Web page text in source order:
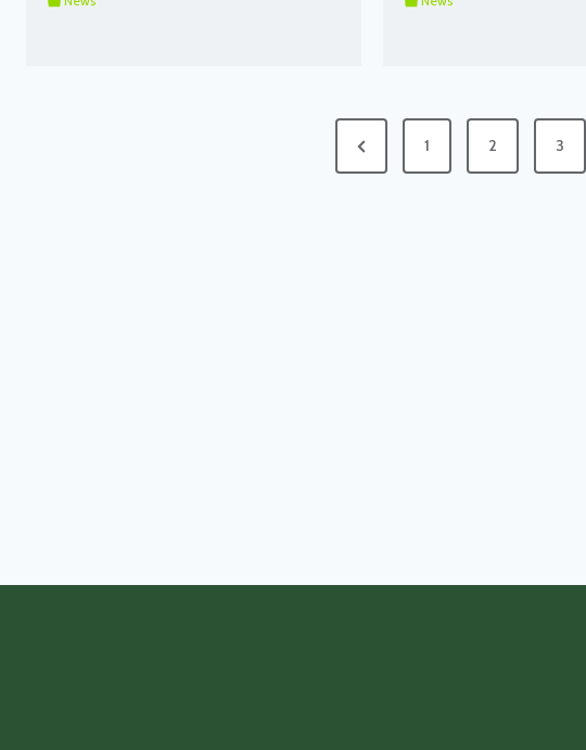
Previous
Page
1 2 3